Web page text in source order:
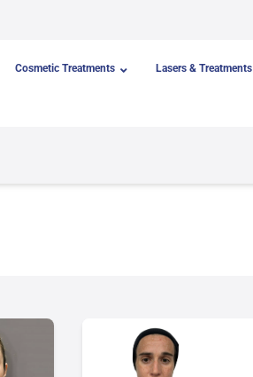
Cosmetic Treatments Lasers & Treatments